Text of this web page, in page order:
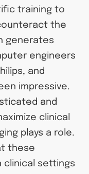
training to
the
generates
engineers
and
impressive.
and
clinical
plays a role.
these
clinical settings